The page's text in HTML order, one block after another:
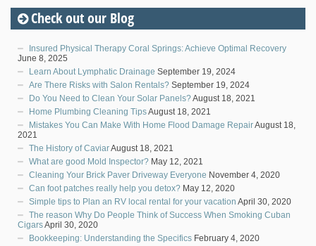
Check out our Blog
Insured Physical Therapy Coral Springs: Achieve Optimal Recovery
June 8, 2025
Learn About Lymphatic Drainage September 19, 2024
Are There Risks with Salon Rentals? September 19, 2024
Do You Need to Clean Your Solar Panels?August 18, 2021
Home Plumbing Cleaning TipsAugust 18, 2021
Mistakes You Can Make With Home Flood Damage RepairAugust 18,
2021
The History of CaviarAugust 18, 2021
What are good Mold Inspector? May 12, 2021
Cleaning Your Brick Paver Driveway Everyone November 4, 2020
Can foot patches really help you detox? May 12, 2020
Simple tips to Plan an RV local rental for your vacation April 30, 2020
The reason Why Do People Think of Success When Smoking Cuban
CigarsApril 30, 2020
Bookkeeping: Understanding the Specifics February 4, 2020